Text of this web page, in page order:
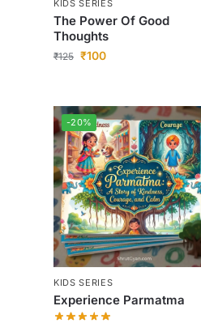
KIDS SERIES
The Power Of Good
Thoughts
₹125 ₹100
-20%
KIDS SERIES
Experience Parmatma